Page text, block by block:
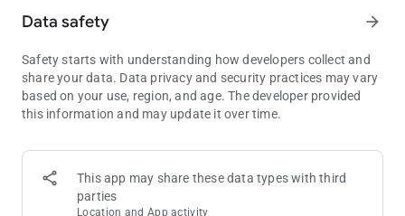
Data safety arrow_forward
Safety starts with understanding how developers collect and
share your data. Data privacy and security practices may vary
based on your use, region, and age. The developer provided
this information and may update it over time.
This app may share these data types with third
parties
Location and App activity